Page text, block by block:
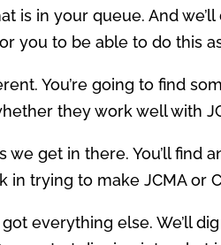
is in your queue. And
you to be able to do this
You’re going to find
they work well with
we get in there. You’ll find
in trying to make JCMA or
got everything else. We’ll